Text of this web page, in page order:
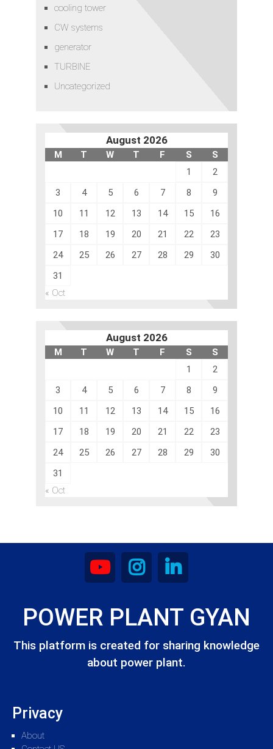
cooling tower
CW systems
generator
TURBINE
Uncategorized
August 2026
M T W T F S
S
1
2
3
4 5 6 7 8
9
10
11 12 13 14 15
16
17
18 19 20 21 22
23
24
25 26 27 28 29
30
31
« Oct
August 2026
M T W T F S
S
1
2
3
4 5 6 7 8
9
10
11 12 13 14 15
16
17
18 19 20 21 22
23
24
25 26 27 28 29
30
31
« Oct
POWER PLANT GYAN
This platform is created for sharing knowledge
about power plant.
Privacy
About